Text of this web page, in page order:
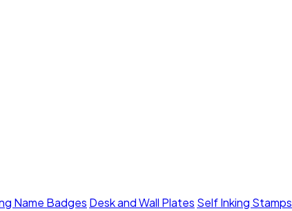
Name Badges Desk and Wall Plates Self Inking Stamps